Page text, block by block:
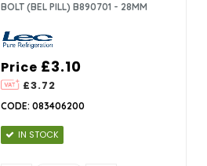
BOLT (BEL PILL) B890701 - 28MM
Price
£3.72
£3.10
CODE: 083406200
IN STOCK